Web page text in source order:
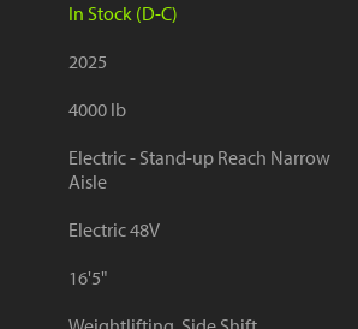
In Stock (D-C)
2025
4000 lb
Electric - Stand-up Reach Narrow
Aisle
Electric 48V
16'5"